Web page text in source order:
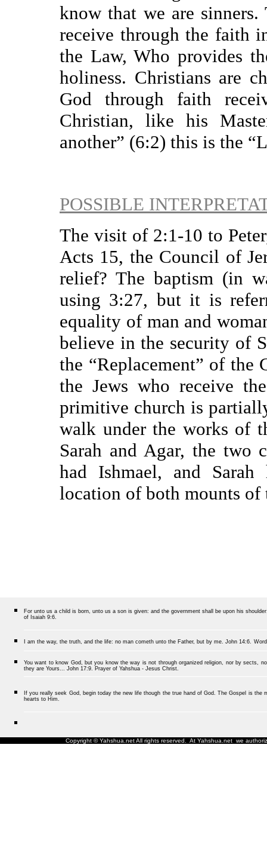
know that we are
receive through the faith
the Law, Who provides
holiness. Christians are
God through faith
Christian, like his
another” (6:2) this is the
POSSIBLE
The visit of 2:1-10 to
Acts 15, the Council of
relief? The baptism (in
using 3:27, but it is
equality of man and
believe in the security of
the “Replacement” of the
the Jews who receive
primitive church is
walk under the works of
Sarah and Agar, the two
had Ishmael, and
location of both mounts of
For unto us a child is born, unto us a son is given: and the government shall be upon his
of Isaiah 9:6.
I am the way, the truth, and the life: no man cometh unto the Father, but by me. John 14:6.
You want to know God, but you know the way is not through organized religion, nor by
they are Yours... John 17:9. Prayer of Yahshua - Jesus Christ.
If you really seek God, begin today the new life though the true hand of God. The Gospel is
hearts to Him.
Copyright © Yahshua.net All rights reserved. At Yahshua.net we